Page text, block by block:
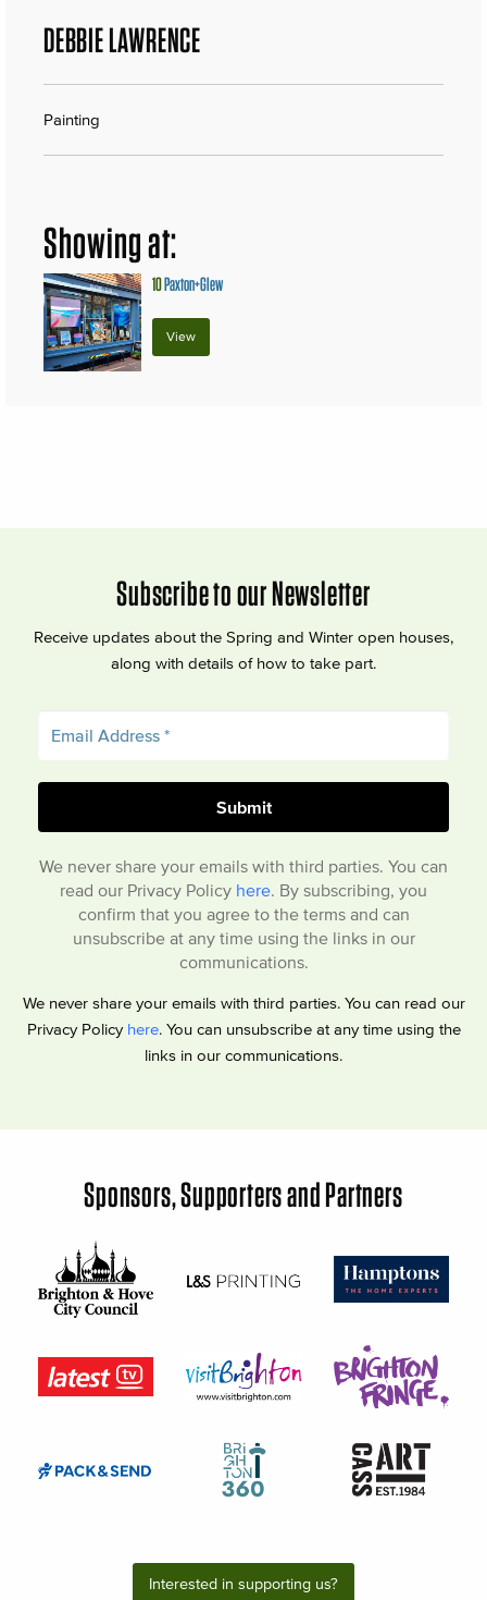
DEBBIE LAWRENCE
Painting
Showing at:
10Paxton+Glew
View
Subscribe to our Newsletter
Receive updates about the Spring and Winter open houses,
along with details of how to take part.
We never share your emails with third parties. You can
read our Privacy Policy here . By subscribing, you
confirm that you agree to the terms and can
unsubscribe at any time using the links in our
communications.
We never share your emails with third parties. You can read our
Privacy Policy here. You can unsubscribe at any time using the
links in our communications.
Sponsors, Supporters and Partners
Interested in supporting us?